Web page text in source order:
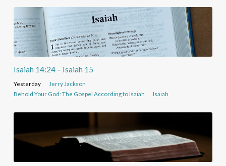
Isaiah 14:24 – Isaiah 15
Yesterday
Jerry Jackson
Behold Your God: The Gospel According to Isaiah
Isaiah